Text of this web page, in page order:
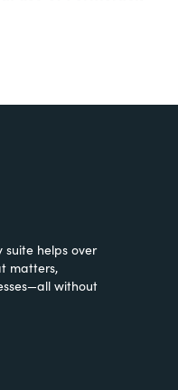
suite helps over
matters,
without